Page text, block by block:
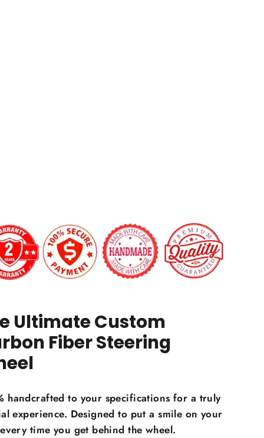
Center Stripe?
Fiber Material Choice:
carbon fiber
carbon fiber +$59.00
Honeycomb carbon fiber
+$59.00
Ultimate Custom
Fiber Steering
handcrafted to your specifications for a truly
experience. Designed to put a smile on your
time you get behind the wheel.